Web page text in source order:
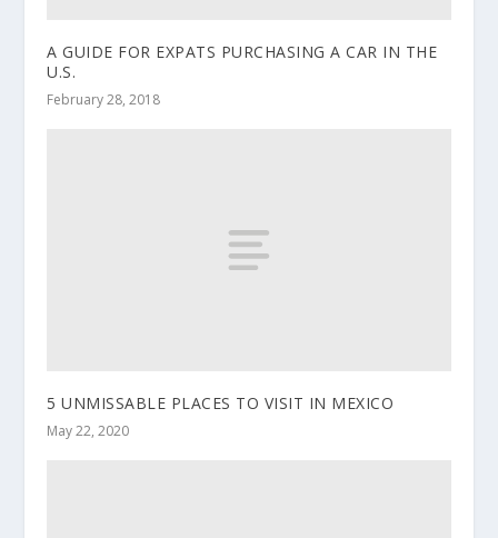
A GUIDE FOR EXPATS PURCHASING A CAR IN THE
U.S.
February 28, 2018
5 UNMISSABLE PLACES TO VISIT IN MEXICO
May 22, 2020